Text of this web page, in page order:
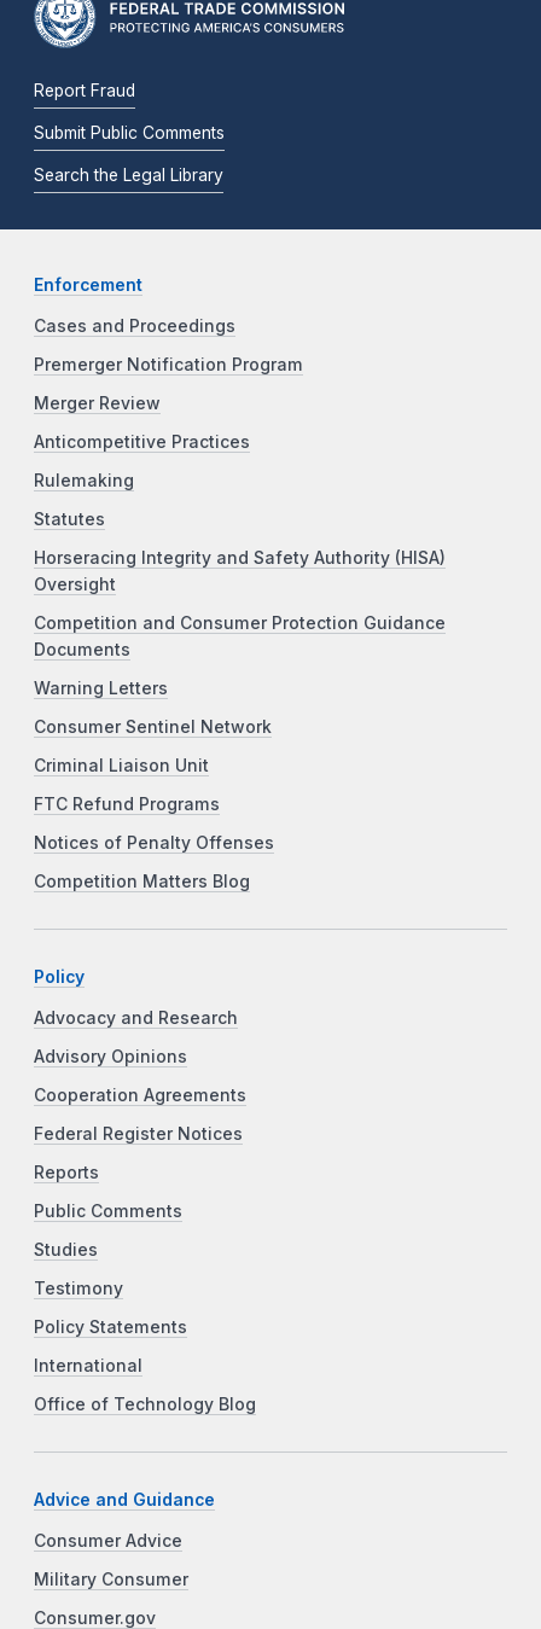
Report Fraud
Submit Public Comments
Search the Legal Library
Enforcement
Cases and Proceedings
Premerger Notification Program
Merger Review
Anticompetitive Practices
Rulemaking
Statutes
Horseracing Integrity and Safety Authority (HISA)
Oversight
Competition and Consumer Protection Guidance
Documents
Warning Letters
Consumer Sentinel Network
Criminal Liaison Unit
FTC Refund Programs
Notices of Penalty Offenses
Competition Matters Blog
Policy
Advocacy and Research
Advisory Opinions
Cooperation Agreements
Federal Register Notices
Reports
Public Comments
Studies
Testimony
Policy Statements
International
Office of Technology Blog
Advice and Guidance
Consumer Advice
Military Consumer
Consumer.gov